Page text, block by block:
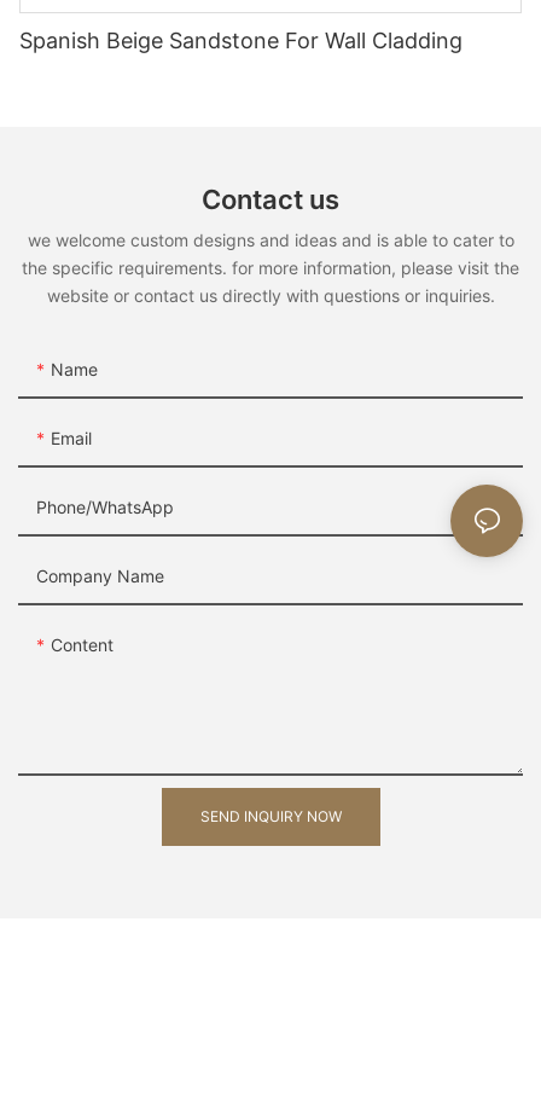
Spanish Beige Sandstone For Wall Cladding
Contact us
we welcome custom designs and ideas and is able to cater to
the specific requirements. for more information, please visit the
website or contact us directly with questions or inquiries.
Name
Email
Phone/whatsApp
Company Name
Content
SEND INQUIRY NOW